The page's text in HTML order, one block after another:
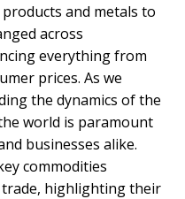
and metals to
across
everything from
prices. As we
the dynamics of the
world is paramount
businesses alike.
commodities
highlighting their